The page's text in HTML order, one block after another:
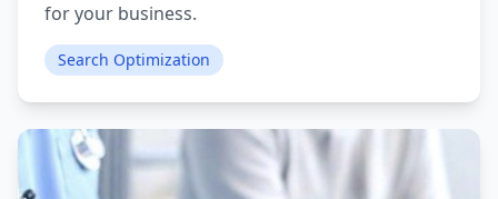
for your business.
Search Optimization